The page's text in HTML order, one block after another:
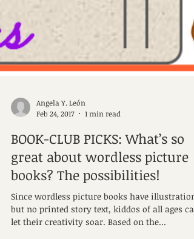
Angela Y. León
Feb 24, 2017
1 min read
BOOK-CLUB PICKS: What’s so
great about wordless picture
books? The possibilities!